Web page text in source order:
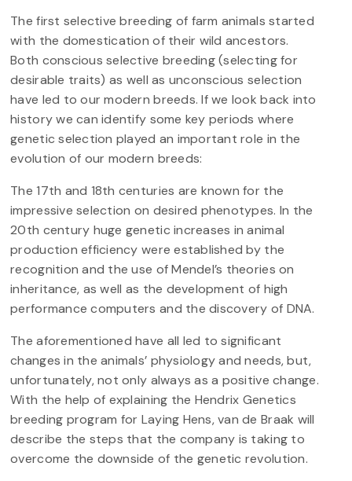
The first selective breeding of farm animals started
with the domestication of their wild ancestors.
Both conscious selective breeding (selecting for
desirable traits) as well as unconscious selection
have led to our modern breeds. If we look back into
history we can identify some key periods where
genetic selection played an important role in the
evolution of our modern breeds:
The 17th and 18th centuries are known for the
impressive selection on desired phenotypes. In the
20th century huge genetic increases in animal
production efficiency were established by the
recognition and the use of Mendel’s theories on
inheritance, as well as the development of high
performance computers and the discovery of DNA.
The aforementioned have all led to significant
changes in the animals’ physiology and needs, but,
unfortunately, not only always as a positive change.
With the help of explaining the Hendrix Genetics
breeding program for Laying Hens, van de Braak will
describe the steps that the company is taking to
overcome the downside of the genetic revolution.